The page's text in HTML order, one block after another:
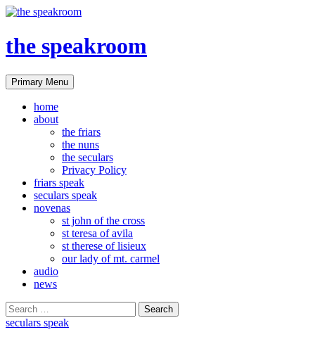
the speakroom
Search
Primary Menu Skip
to
home
about
the friars
the nuns
the seculars
Privacy Policy
friars speak
seculars speak
novenas
st john of the cross
st teresa of avila
st therese of lisieux
our lady of mt. carmel
audio
news
Search
for:
seculars speak